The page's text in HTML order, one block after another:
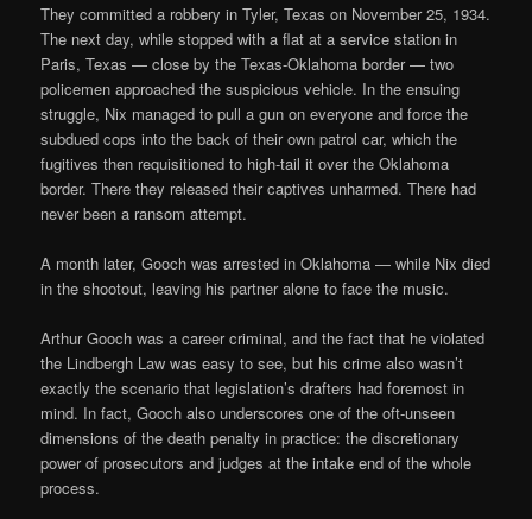
They committed a robbery in Tyler, Texas on November 25, 1934.
The next day, while stopped with a flat at a service station in
Paris, Texas — close by the Texas-Oklahoma border — two
policemen approached the suspicious vehicle. In the ensuing
struggle, Nix managed to pull a gun on everyone and force the
subdued cops into the back of their own patrol car, which the
fugitives then requisitioned to high-tail it over the Oklahoma
border. There they released their captives unharmed. There had
never been a ransom attempt.
A month later, Gooch was arrested in Oklahoma — while Nix died
in the shootout, leaving his partner alone to face the music.
Arthur Gooch was a career criminal, and the fact that he violated
the Lindbergh Law was easy to see, but his crime also wasn’t
exactly the scenario that legislation’s drafters had foremost in
mind. In fact, Gooch also underscores one of the oft-unseen
dimensions of the death penalty in practice: the discretionary
power of prosecutors and judges at the intake end of the whole
process.